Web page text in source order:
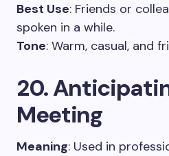
Best Use: Friends or
spoken in a while.
Tone: Warm, casual, and
20.
Meeting
Meaning: Used in